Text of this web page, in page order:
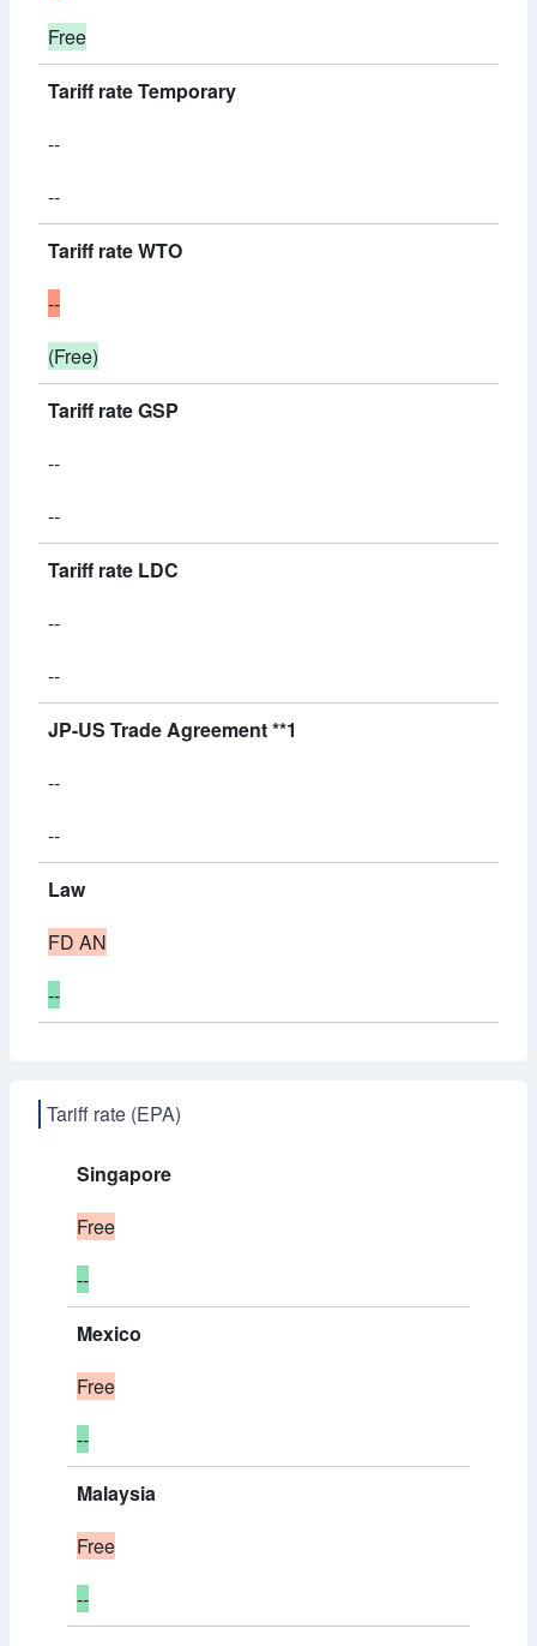
Free
Tariff rate Temporary
--
--
Tariff rate WTO
--
(Free)
Tariff rate GSP
--
--
Tariff rate LDC
--
--
JP-US Trade Agreement **1
--
--
Law
FD AN
--
Tariff rate (EPA)
Singapore
Free
--
Mexico
Free
--
Malaysia
Free
--